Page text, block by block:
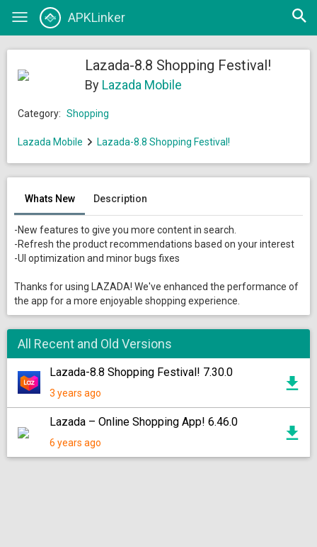
Toggle
APKLinker
Open
Lazada-8.8 Shopping Festival!
By Lazada Mobile
Category: Shopping
Lazada Mobile Lazada-8.8 Shopping Festival!
Whats New Description
-New features to give you more content in search.
-Refresh the product recommendations based on your interest
-UI optimization and minor bugs fixes
Thanks for using LAZADA! We've enhanced the performance of
the app for a more enjoyable shopping experience.
All Recent and Old Versions
Lazada-8.8 Shopping Festival! 7.30.0
3 years ago
Lazada – Online Shopping App! 6.46.0
6 years ago